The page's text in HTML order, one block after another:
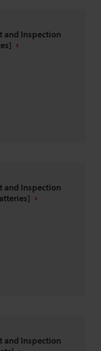
and Inspection
and Inspection
and Inspection